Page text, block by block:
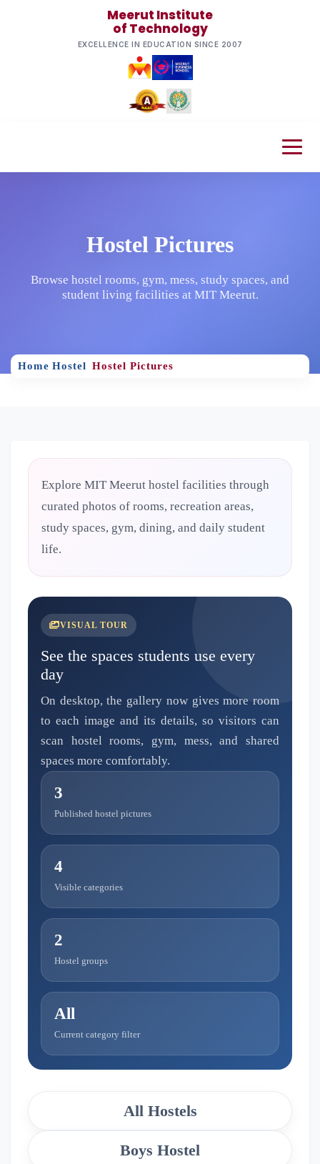
Meerut Institute
of Technology
EXCELLENCE IN EDUCATION SINCE 2007
Hostel Pictures
Browse hostel rooms, gym, mess, study spaces, and
student living facilities at MIT Meerut.
Home Hostel Hostel Pictures
Explore MIT Meerut hostel facilities through
curated photos of rooms, recreation areas,
study spaces, gym, dining, and daily student
life.
VISUAL TOUR
See the spaces students use every
day
On desktop, the gallery now gives more room
to each image and its details, so visitors can
scan hostel rooms, gym, mess, and shared
spaces more comfortably.
3
Published hostel pictures
4
Visible categories
2
Hostel groups
All
Current category filter
All Hostels
Boys Hostel